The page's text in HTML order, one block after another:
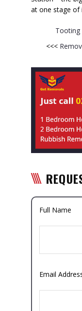
at one stage of
Tooting
<<<
Full Name
Email